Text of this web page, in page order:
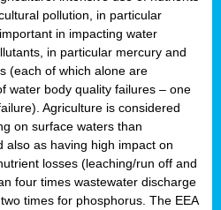
pollution, in particular
in impacting water
in particular mercury and
(each of which alone are
water body quality failures – one
Agriculture is considered
on surface waters than
also as having high impact on
losses (leaching/run off and
four times wastewater discharge
times for phosphorus. The EEA